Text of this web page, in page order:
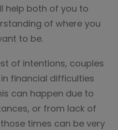
help both of you to
of where you
to be.
of intentions, couples
financial difficulties
can happen due to
or from lack of
times can be very